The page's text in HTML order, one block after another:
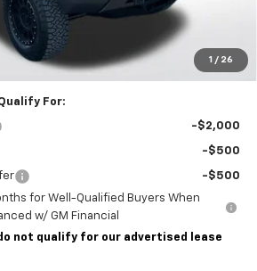
1 / 26
$55,811
For:
-$2,000
-$500
-$500
for Well-Qualified Buyers When
w/ GM Financial
not qualify for our advertised lease